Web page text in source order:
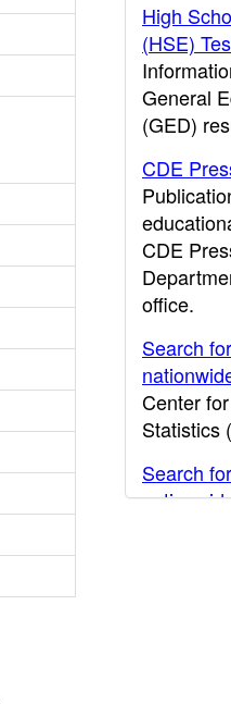
High
(HSE)
General
(GED)
CDE
CDE
office.
Search
Center
Statistics
Search